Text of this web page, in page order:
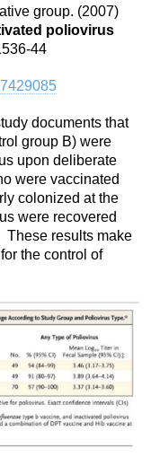
group. (2007)
poliovirus
44
documents that
group B) were
upon deliberate
were vaccinated
colonized at the
were recovered
These results make
the control of